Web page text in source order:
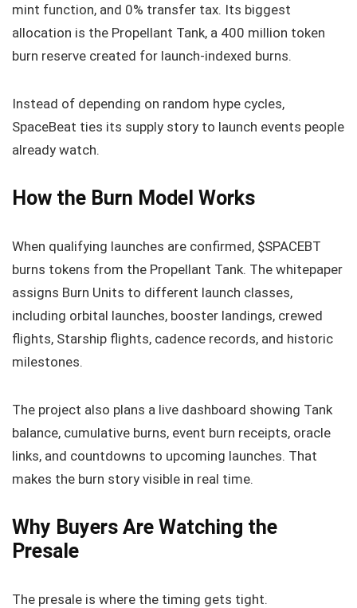
mint function, and 0% transfer tax. Its biggest
allocation is the Propellant Tank, a 400 million token
burn reserve created for launch-indexed burns.
Instead of depending on random hype cycles,
SpaceBeat ties its supply story to launch events people
already watch.
How the Burn Model Works
When qualifying launches are confirmed, $SPACEBT
burns tokens from the Propellant Tank. The whitepaper
assigns Burn Units to different launch classes,
including orbital launches, booster landings, crewed
flights, Starship flights, cadence records, and historic
milestones.
The project also plans a live dashboard showing Tank
balance, cumulative burns, event burn receipts, oracle
links, and countdowns to upcoming launches. That
makes the burn story visible in real time.
Why Buyers Are Watching the
Presale
The presale is where the timing gets tight.